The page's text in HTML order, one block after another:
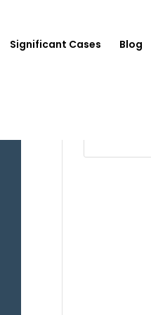
Significant Cases Blog